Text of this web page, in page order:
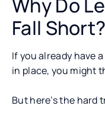
Why Do
Fall Short?
If you already have a
in place, you might
But here’s the hard